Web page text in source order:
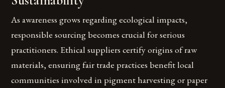
As awareness grows regarding ecological impacts,
responsible sourcing becomes crucial for serious
practitioners. Ethical suppliers certify origins of raw
materials, ensuring fair trade practices benefit local
communities involved in pigment harvesting or paper